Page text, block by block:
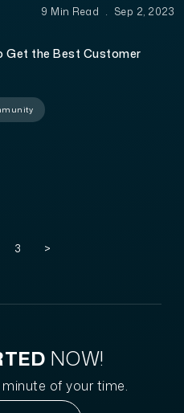
9 Min Read . Sep 2, 2023
Get the Best Customer
3 >
NOW!
of your time.